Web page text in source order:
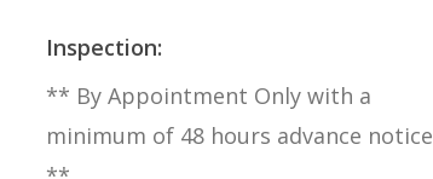
Inspection:
** By Appointment Only with a
minimum of 48 hours advance notice